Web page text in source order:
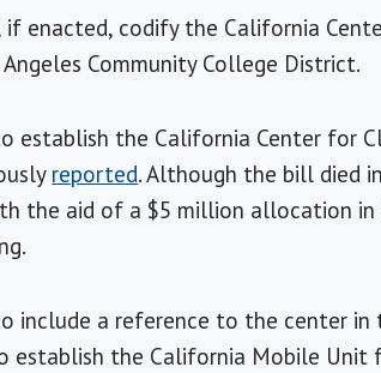
if enacted, codify the California
Community College District.
establish the California Center for
reported. Although the bill died
the aid of a $5 million allocation
include a reference to the center
the California Mobile Unit